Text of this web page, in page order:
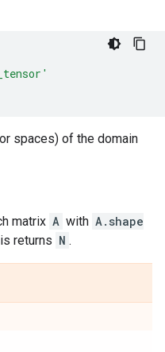
spaces) of the domain
matrix A with A.shape
returns N .